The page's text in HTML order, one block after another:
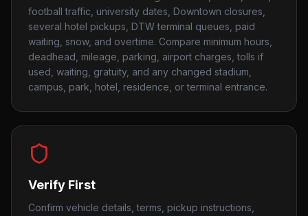
football traffic, university dates, Downtown closures,
several hotel pickups, DTW terminal queues, paid
waiting, snow, and overtime. Compare minimum hours,
deadhead, mileage, parking, airport charges, tolls if
used, waiting, gratuity, and any changed stadium,
campus, park, hotel, residence, or terminal entrance.
Verify First
Confirm vehicle details, terms, pickup instructions,